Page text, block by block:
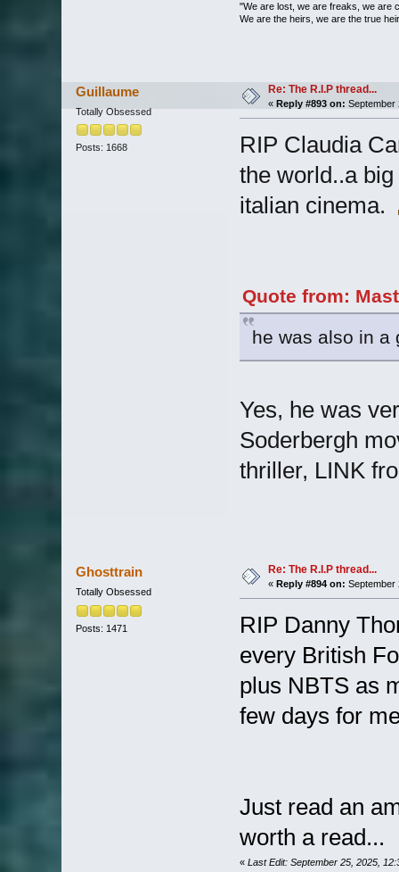
"We are lost, we are freaks, we are
We are the heirs, we are the true
Guillaume
Totally Obsessed
Posts: 1668
Re: The R.I.P thread...
« Reply #893 on: September
RIP Claudia
the world..a
italian cinema.
Quote from:
he was also in a
Yes, he was
Soderbergh
thriller, LINK
Ghosttrain
Totally Obsessed
Posts: 1471
Re: The R.I.P thread...
« Reply #894 on: September
RIP Danny
every British
plus NBTS as
few days for
Just read an
worth a read...
« Last Edit: September 25, 2025,